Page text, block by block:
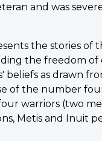
and was
the stories of
the freedom
as drawn
of the number
warriors (two
Metis and Inuit